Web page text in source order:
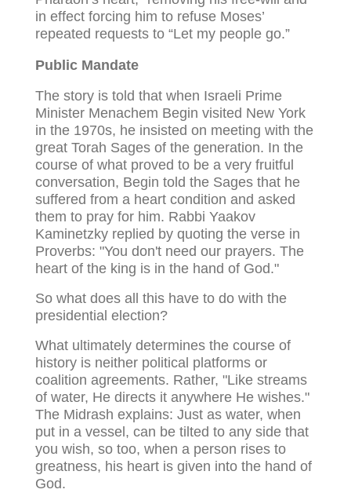
in effect forcing him to refuse Moses’
repeated requests to “Let my people go.”
Public Mandate
The story is told that when Israeli Prime
Minister Menachem Begin visited New York
in the 1970s, he insisted on meeting with the
great Torah Sages of the generation. In the
course of what proved to be a very fruitful
conversation, Begin told the Sages that he
suffered from a heart condition and asked
them to pray for him. Rabbi Yaakov
Kaminetzky replied by quoting the verse in
Proverbs: "You don't need our prayers. The
heart of the king is in the hand of God."
So what does all this have to do with the
presidential election?
What ultimately determines the course of
history is neither political platforms or
coalition agreements. Rather, "Like streams
of water, He directs it anywhere He wishes."
The Midrash explains: Just as water, when
put in a vessel, can be tilted to any side that
you wish, so too, when a person rises to
greatness, his heart is given into the hand of
God.